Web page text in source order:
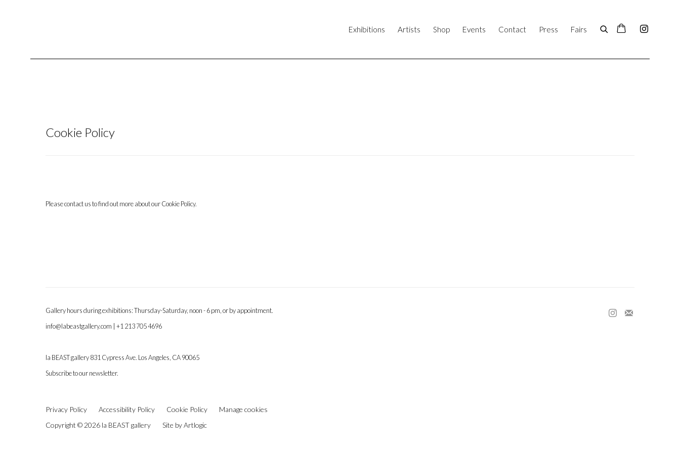
Exhibitions Artists Shop Events Contact Press Fairs
Cookie Policy
Please contact us to find out more about our Cookie Policy.
Gallery hours during exhibitions: Thursday-Saturday, noon - 6 pm, or by appointment.
info@labeastgallery.com | +1 213 705 4696
la BEAST gallery 831 Cypress Ave. Los Angeles, CA 90065
Subscribe to our newsletter.
Privacy Policy Accessibility Policy Cookie Policy
Manage cookies
Copyright © 2026 la BEAST gallery
Site by Artlogic